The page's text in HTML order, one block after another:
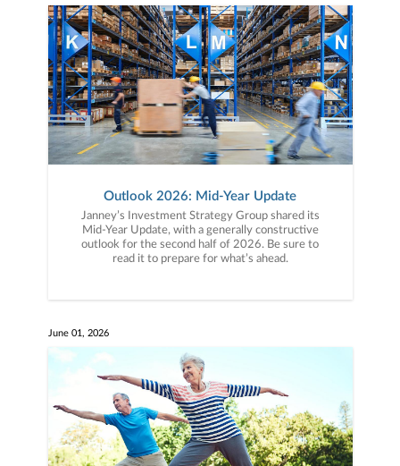
Outlook 2026: Mid-Year Update
Janney’s Investment Strategy Group shared its
Mid-Year Update, with a generally constructive
outlook for the second half of 2026. Be sure to
read it to prepare for what’s ahead.
June 01, 2026